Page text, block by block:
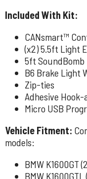
Included With Kit:
CANsmart™
(x2) 5.5ft Light
5ft SoundBomb
B6 Brake Light
Zip-ties
Adhesive
Micro USB
Vehicle Fitment:
models:
BMW K1600GT
BMW